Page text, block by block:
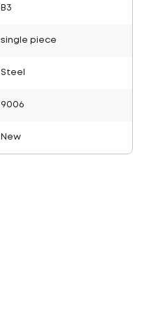
B3
single piece
Steel
9006
New